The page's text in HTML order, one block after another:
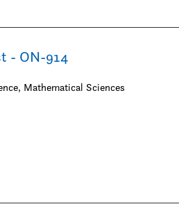
- ON-914
Mathematical Sciences